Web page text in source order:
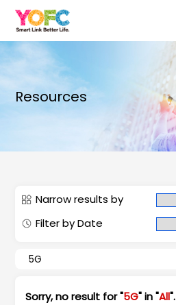
Resources
Narrow results by
Filter by Date
Sorry, no result for "5G" in "All".